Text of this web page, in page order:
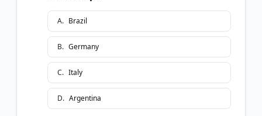
A. Brazil
B. Germany
C. Italy
D. Argentina